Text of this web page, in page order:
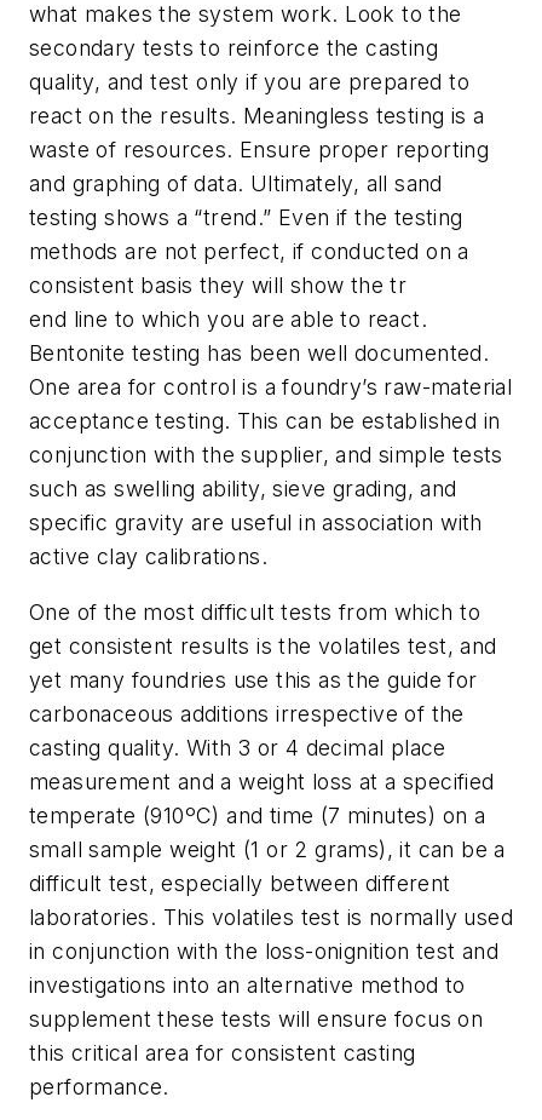
what makes the system work. Look to the
secondary tests to reinforce the casting
quality, and test only if you are prepared to
react on the results. Meaningless testing is a
waste of resources. Ensure proper reporting
and graphing of data. Ultimately, all sand
testing shows a “trend.” Even if the testing
methods are not perfect, if conducted on a
consistent basis they will show the tr
end line to which you are able to react.
Bentonite testing has been well documented.
One area for control is a foundry’s raw-material
acceptance testing. This can be established in
conjunction with the supplier, and simple tests
such as swelling ability, sieve grading, and
specific gravity are useful in association with
active clay calibrations.
One of the most difficult tests from which to
get consistent results is the volatiles test, and
yet many foundries use this as the guide for
carbonaceous additions irrespective of the
casting quality. With 3 or 4 decimal place
measurement and a weight loss at a specified
temperate (910ºC) and time (7 minutes) on a
small sample weight (1 or 2 grams), it can be a
difficult test, especially between different
laboratories. This volatiles test is normally used
in conjunction with the loss-onignition test and
investigations into an alternative method to
supplement these tests will ensure focus on
this critical area for consistent casting
performance.